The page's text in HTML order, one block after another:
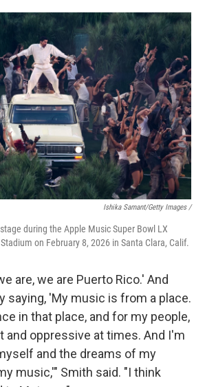
Ishika Samant/Getty Images /
during the Apple Music Super Bowl LX
on February 8, 2026 in Santa Clara, Calif.
are, we are Puerto Rico.' And
saying, 'My music is from a place.
in that place, and for my people,
and oppressive at times. And I'm
and the dreams of my
music,'" Smith said. "I think